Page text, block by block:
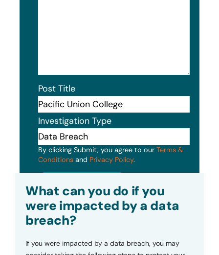
Post Title
Investigation Type
By clicking Submit, you agree to our Terms &
Conditions and Privacy Policy.
What can you do if you
were impacted by a data
breach?
If you were impacted by a data breach, you may